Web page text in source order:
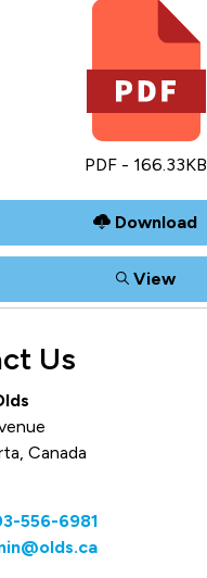
PDF - 166.33KB
Download
View
Us
Canada
556-6981